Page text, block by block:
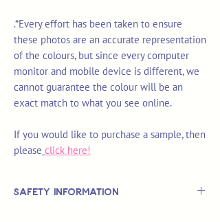
.*Every effort has been taken to ensure
these photos are an accurate representation
of the colours, but since every computer
monitor and mobile device is different, we
cannot guarantee the colour will be an
exact match to what you see online.
If you would like to purchase a sample, then
please click here!
Safety Information